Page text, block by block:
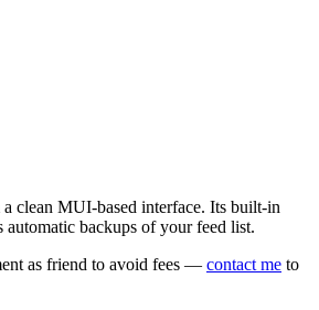
clean MUI-based interface. Its built-in
backups of your feed list.
as friend to avoid fees — contact me to